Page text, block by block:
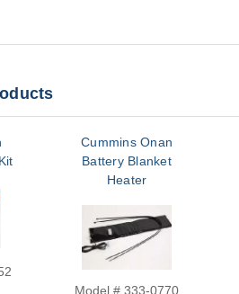
Cummins Onan
Battery Blanket
Heater
Model # 333-0770